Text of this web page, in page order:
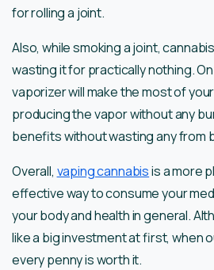
for rolling a joint.
Also, while smoking a joint,
wasting it for practically nothing.
vaporizer will make the most of
producing the vapor without any
benefits without wasting any from
Overall, vaping cannabisis a more
effective way to consume your
your body and health in general.
like a big investment at first, when
every penny is worth it.